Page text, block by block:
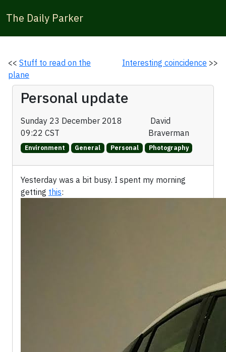
The Daily Parker
<< Stuff to read on the
plane
Interesting coincidence >>
Personal update
Sunday 23 December 2018
09:22 CST
David
Braverman
Environment General Personal Photography
Yesterday was a bit busy. I spent my morning
getting this: